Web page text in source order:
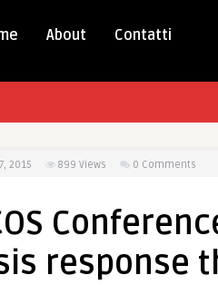
About Contatti
2015 899 Views 0 Comments
response